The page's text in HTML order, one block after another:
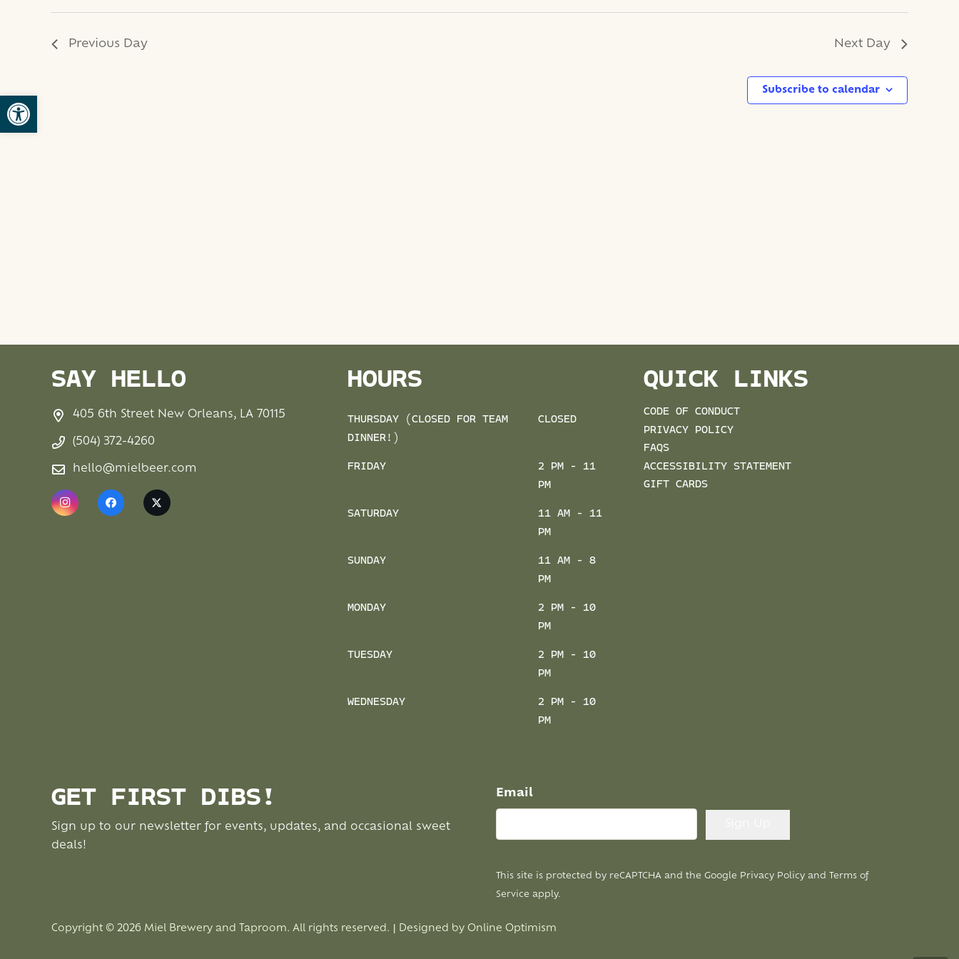
Open toolbar
2025
Previous Day Next Day
Subscribe to calendar
SAY HELLO
405 6th Street New Orleans, LA 70115
(504) 372-4260
hello@mielbeer.com
HOURS
THURSDAY (CLOSED FOR TEAM
DINNER!)
CLOSED
FRIDAY
2 PM - 11
PM
SATURDAY
11 AM - 11
PM
SUNDAY
11 AM - 8
PM
MONDAY
2 PM - 10
PM
TUESDAY
2 PM - 10
PM
WEDNESDAY
2 PM - 10
PM
QUICK LINKS
CODE OF CONDUCT
PRIVACY POLICY
FAQS
ACCESSIBILITY STATEMENT
GIFT CARDS
GET FIRST DIBS!
Sign up to our newsletter for events, updates, and occasional sweet
deals!
Email
This site is protected by reCAPTCHA and the Google Privacy Policyand Terms of
Service apply.
Copyright © 2026 Miel Brewery and Taproom. All rights reserved. | Designed by Online Optimism